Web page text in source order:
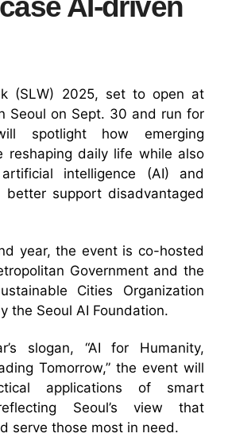
AI-driven
(SLW) 2025, set to open at
Seoul on Sept. 30 and run for
spotlight how emerging
reshaping daily life while also
intelligence (AI) and
support disadvantaged
year, the event is co-hosted
Government and the
Cities Organization
the Seoul AI Foundation.
slogan, “AI for Humanity,
Tomorrow,” the event will
applications of smart
Seoul’s view that
serve those most in need.